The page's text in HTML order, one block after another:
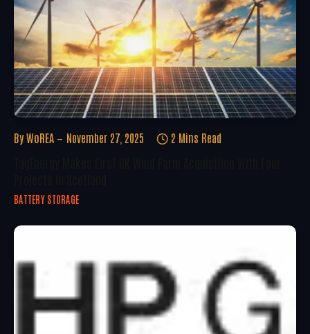
By WoREA November 27, 2025 2 Mins Read
BATTERY STORAGE